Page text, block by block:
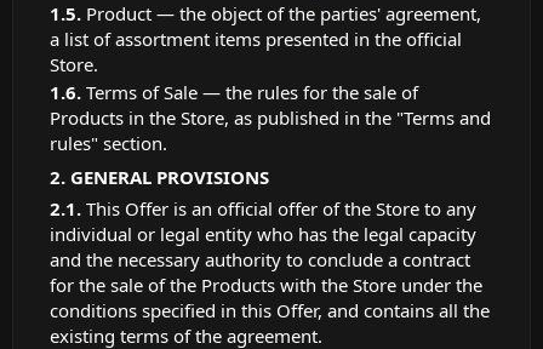
Product — the object of the parties' agreement,
a list of assortment items presented in the official
Store.
Terms of Sale — the rules for the sale of
Products in the Store, as published in the "Terms and
rules" section.
GENERAL PROVISIONS
This Offer is an official offer of the Store to any
individual or legal entity who has the legal capacity
and the necessary authority to conclude a contract
for the sale of the Products with the Store under the
conditions specified in this Offer, and contains all the
existing terms of the agreement.